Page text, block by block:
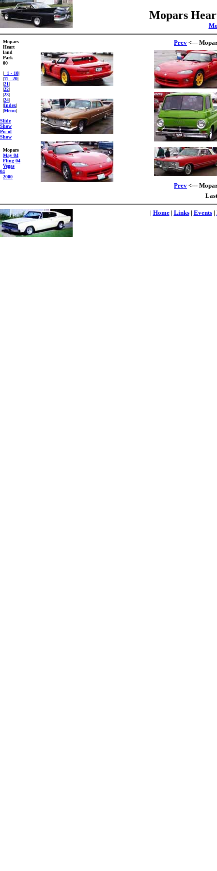
Mopars
Mopars
Heart
land
Park
00
| 1 - 10|
|11 - 20|
|21|
|22|
|23|
|24|
|Index|
|Menu|
Slide
Show
Pic of
Show
Mopars
May 04
Fling 04
Vegas
04
2000
Prev <---
Prev <---
| Home| Links| Events|